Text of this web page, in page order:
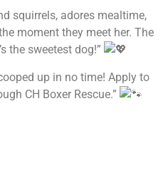
squirrels, adores mealtime,
moment they meet her. The
the sweetest dog!”
up in no time! Apply to
CH Boxer Rescue.”